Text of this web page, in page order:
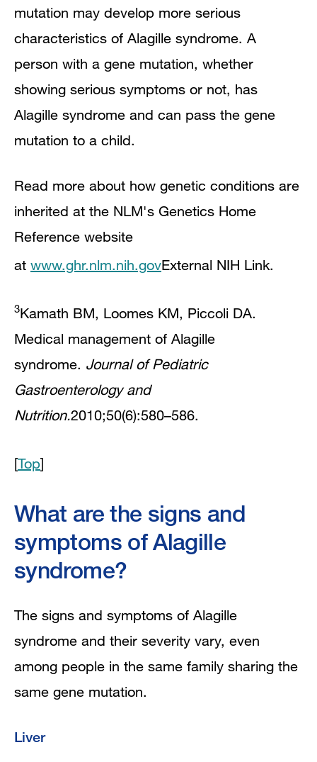
mutation may develop more serious
characteristics of Alagille syndrome. A
person with a gene mutation, whether
showing serious symptoms or not, has
Alagille syndrome and can pass the gene
mutation to a child.
Read more about how genetic conditions are
inherited at the NLM's Genetics Home
Reference website
at www.ghr.nlm.nih.govExternal NIH Link.
3Kamath BM, Loomes KM, Piccoli DA.
Medical management of Alagille
syndrome. Journal of Pediatric
Gastroenterology and
Nutrition.2010;50(6):580–586.
[Top]
What are the signs and
symptoms of Alagille
syndrome?
The signs and symptoms of Alagille
syndrome and their severity vary, even
among people in the same family sharing the
same gene mutation.
Liver